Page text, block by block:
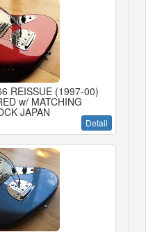
REISSUE (1997-00)
w/ MATCHING
JAPAN
Detail